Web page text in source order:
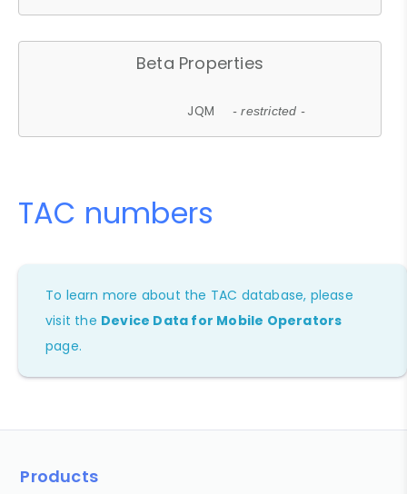
Beta Properties
JQM - restricted -
TAC numbers
To learn more about the TAC database, please
visit the Device Data for Mobile Operators
page.
Products